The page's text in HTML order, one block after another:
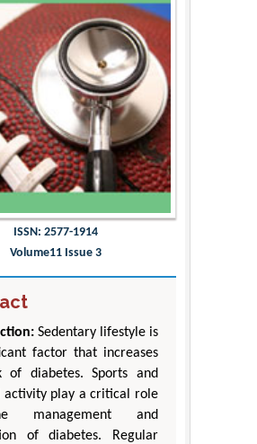
ISSN: 2577-1914
Volume11 Issue 3
Sedentary lifestyle is
factor that increases
of diabetes. Sports and
activity play a critical role
management and
of diabetes. Regular